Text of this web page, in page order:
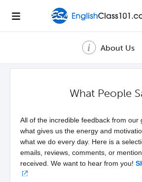
About Us
What People
All of the incredible feedback from our
what gives us the energy and
what we do every day. Here is a
emails, reviews, comments, or
received. We want to hear from you!